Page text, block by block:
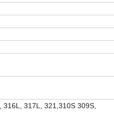
317L, 321,310S 309S,